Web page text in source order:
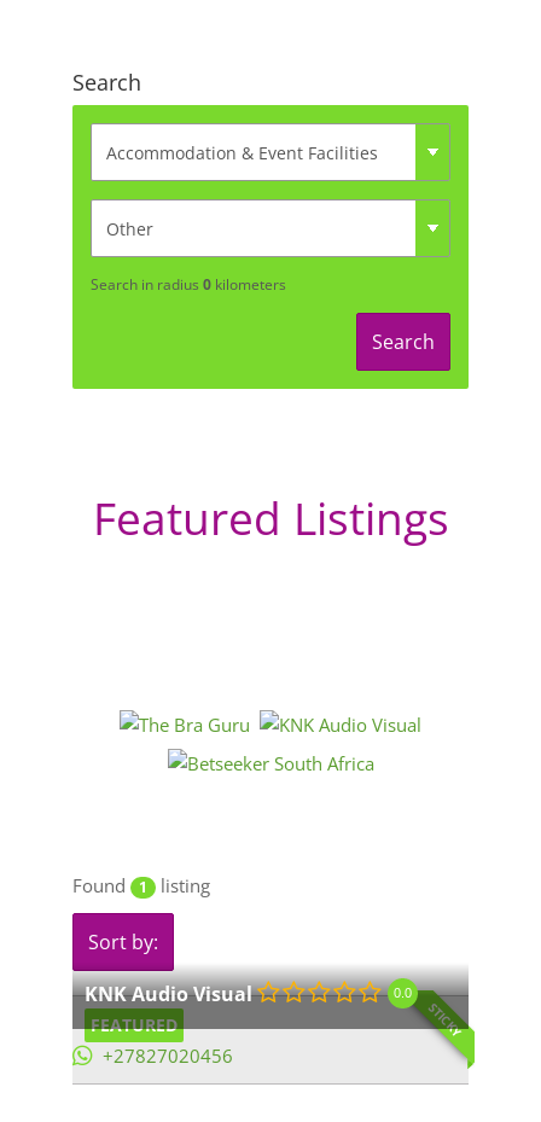
Search
Search in radius 0 kilometers
Search
Featured Listings
Found 1 listing
Sort by:
FEATURED
KNK Audio Visual 0.0
STICKY
+27827020456